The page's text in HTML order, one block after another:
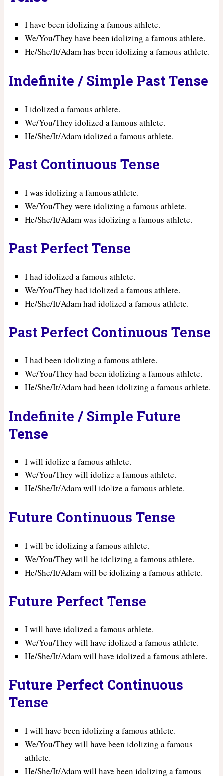
I have been idolizing a famous athlete.
We/You/They have been idolizing a famous athlete.
He/She/It/Adam has been idolizing a famous athlete.
Indefinite / Simple Past Tense
I idolized a famous athlete.
We/You/They idolized a famous athlete.
He/She/It/Adam idolized a famous athlete.
Past Continuous Tense
I was idolizing a famous athlete.
We/You/They were idolizing a famous athlete.
He/She/It/Adam was idolizing a famous athlete.
Past Perfect Tense
I had idolized a famous athlete.
We/You/They had idolized a famous athlete.
He/She/It/Adam had idolized a famous athlete.
Past Perfect Continuous Tense
I had been idolizing a famous athlete.
We/You/They had been idolizing a famous athlete.
He/She/It/Adam had been idolizing a famous athlete.
Indefinite / Simple Future
Tense
I will idolize a famous athlete.
We/You/They will idolize a famous athlete.
He/She/It/Adam will idolize a famous athlete.
Future Continuous Tense
I will be idolizing a famous athlete.
We/You/They will be idolizing a famous athlete.
He/She/It/Adam will be idolizing a famous athlete.
Future Perfect Tense
I will have idolized a famous athlete.
We/You/They will have idolized a famous athlete.
He/She/It/Adam will have idolized a famous athlete.
Future Perfect Continuous
Tense
I will have been idolizing a famous athlete.
We/You/They will have been idolizing a famous
athlete.
He/She/It/Adam will have been idolizing a famous